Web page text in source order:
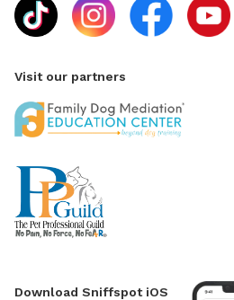
Visit our partners
Download Sniffspot iOS